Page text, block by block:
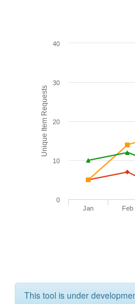
Unique Item Requests
Jan Feb
0
10
20
30
40
This tool is under